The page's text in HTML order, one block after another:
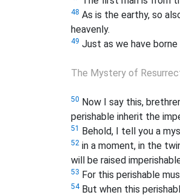
48 As is the earthy, so
heavenly.
49 Just as we have
The Mystery of
50 Now I say this,
perishable inherit the
51 Behold, I tell you a
52 in a moment, in the
will be raised
53 For this perishable
54But when this